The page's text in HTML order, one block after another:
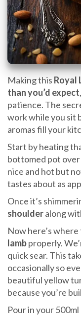
Making this Royal
than you’d expect
patience. The
work while you sit
aromas fill your
Start by heating
bottomed pot
nice and hot but
tastes about as
Once it’s
shoulderalong
Now here’s
lambproperly.
quick sear. This
occasionally so
beautiful yellow
because you’re
Pour in your 500ml